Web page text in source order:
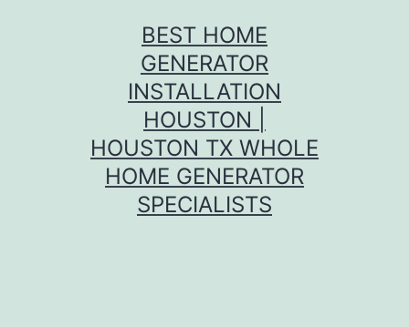
BEST HOME
GENERATOR
INSTALLATION
HOUSTON |
HOUSTON TX WHOLE
HOME GENERATOR
SPECIALISTS